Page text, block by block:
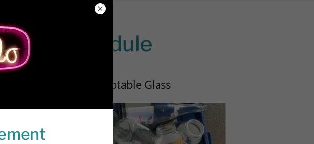
and Schedule
Acceptable Glass